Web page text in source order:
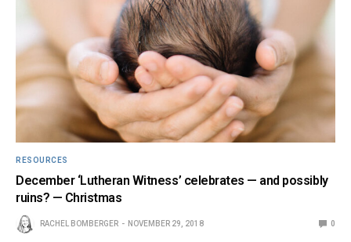
RESOURCES
December ‘Lutheran Witness’ celebrates — and possibly
ruins? — Christmas
RACHEL BOMBERGER NOVEMBER 29, 2018 0